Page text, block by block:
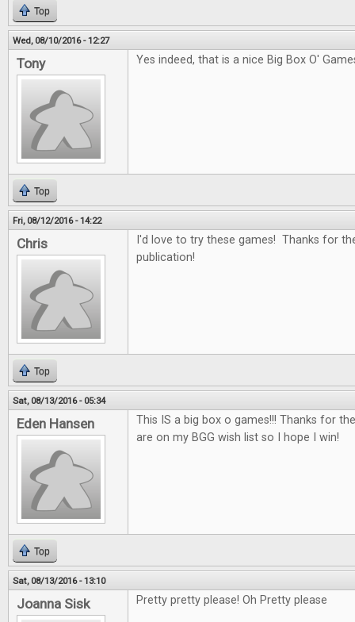
Top
Wed, 08/10/2016 - 12:27
Tony Yes indeed, that is a nice Big Box O'
Top
Fri, 08/12/2016 - 14:22
Chris
I'd love to try these games! Thanks for
publication!
Top
Sat, 08/13/2016 - 05:34
Eden Hansen
This IS a big box o games!!! Thanks for
are on my BGG wish list so I hope I win!
Top
Sat, 08/13/2016 - 13:10
Joanna Sisk Pretty pretty please! Oh Pretty please